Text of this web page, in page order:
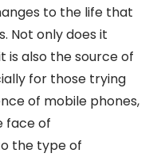
to the life that
Not only does it
is also the source of
for those trying
of mobile phones,
face of
the type of